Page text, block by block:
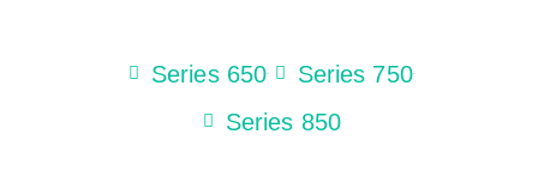
Series 650
Series 750
Series 850